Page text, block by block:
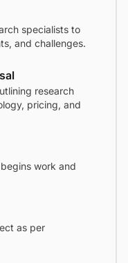
specialists to
and challenges.
research
pricing, and
work and
as per